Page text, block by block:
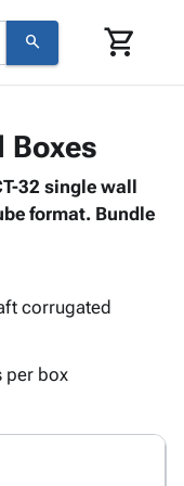
search shopping_cart
Boxes
32 single wall
format. Bundle
corrugated
per box